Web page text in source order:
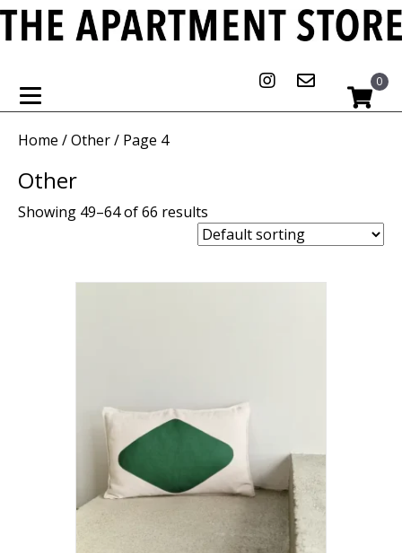
0
Home /Other/ Page 4
Other
Showing 49–64 of 66 results